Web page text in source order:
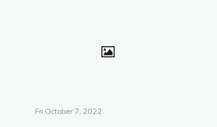
Fri October 7, 2022